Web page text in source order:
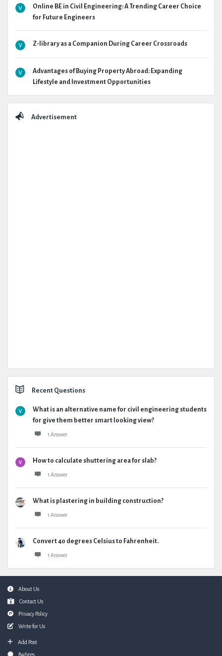
Online BE in Civil Engineering: A Trending Career Choice
for Future Engineers
Z-library as a Companion During Career Crossroads
Advantages of Buying Property Abroad: Expanding
Lifestyle and Investment Opportunities
Advertisement
Recent Questions
What is an alternative name for civil engineering students
for give them better smart looking view?
1 Answer
How to calculate shuttering area for slab?
1 Answer
What is plastering in building construction?
1 Answer
Convert 40 degrees Celsius to Fahrenheit.
1 Answer
FooterAbout Us
Contact Us
Privacy Policy
Write for Us
Add Post
Badges